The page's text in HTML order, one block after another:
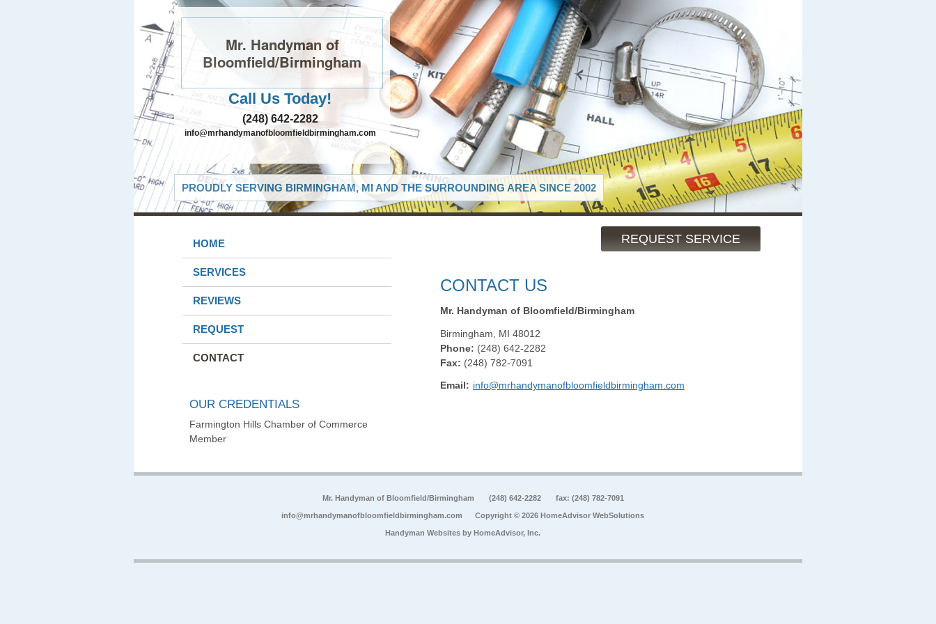
Mr. Handyman of
Bloomfield/Birmingham
Call Us Today!
(248) 642-2282
info@mrhandymanofbloomfieldbirmingham.com
PROUDLY SERVING BIRMINGHAM, MI AND THE SURROUNDING AREA SINCE 2002
REQUEST SERVICE
HOME
SERVICES
REVIEWS
REQUEST
CONTACT
OUR CREDENTIALS
Farmington Hills Chamber of Commerce
Member
CONTACT US
Mr. Handyman of Bloomfield/Birmingham
Birmingham MI 48012
Phone: (248) 642-2282
Fax: (248) 782-7091
Email: info@mrhandymanofbloomfieldbirmingham.com
Mr. Handyman of Bloomfield/Birmingham (248) 642-2282 fax: (248) 782-7091
info@mrhandymanofbloomfieldbirmingham.com Copyright © 2026 HomeAdvisor WebSolutions
Handyman Websites by HomeAdvisor, Inc.